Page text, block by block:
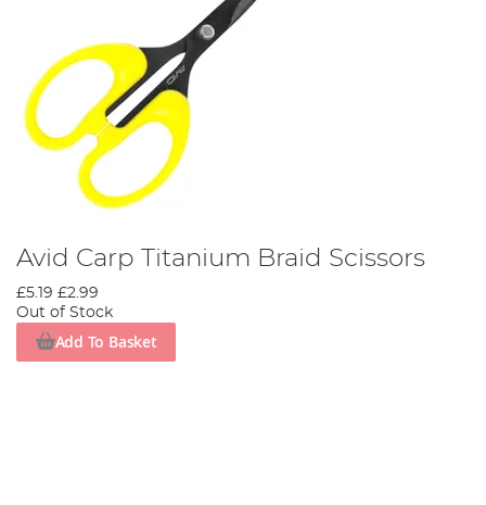
Avid Carp Titanium Braid Scissors
£5.19 £2.99
Out of Stock
Add To Basket